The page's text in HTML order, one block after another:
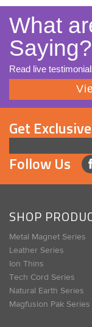
What
Saying?
Read live
Get
Follow Us
SHOP
Metal Magnet Series
Leather Series
Ion Thins
Tech Cord Series
Natural Earth Series
Magfusion Pak Series